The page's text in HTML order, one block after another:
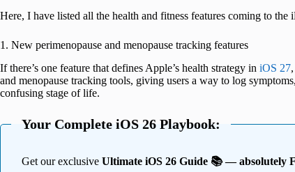
Here, I have listed all the health and fitness features coming to the
1. New perimenopause and menopause tracking features
If there’s one feature that defines Apple’s health strategy in iOS 27
and menopause tracking tools, giving users a way to log
confusing stage of life.
Your Complete iOS 26 Playbook:
Get our exclusive Ultimate iOS 26 Guide 📚 — absolutely